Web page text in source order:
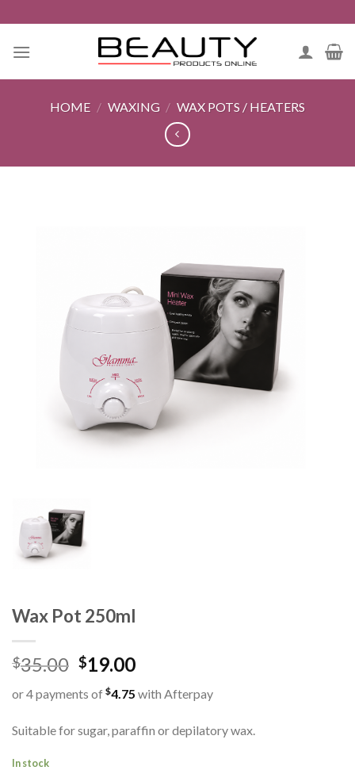
to
content
HOME / WAXING / WAX POTS / HEATERS
Wax Pot 250ml
$35.00 $19.00
or 4 payments of $4.75 with Afterpay
Suitable for sugar, paraffin or depilatory wax.
In stock